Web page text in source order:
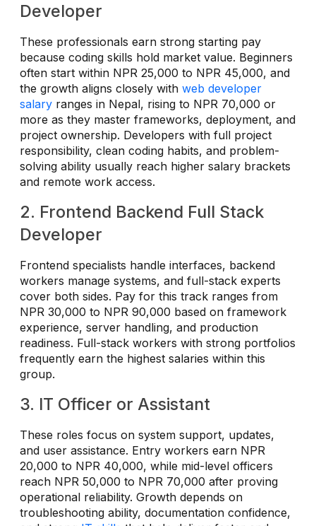
Developer
These professionals earn strong starting pay
because coding skills hold market value. Beginners
often start within NPR 25,000 to NPR 45,000, and
the growth aligns closely with web developer
salary ranges in Nepal, rising to NPR 70,000 or
more as they master frameworks, deployment, and
project ownership. Developers with full project
responsibility, clean coding habits, and problem-
solving ability usually reach higher salary brackets
and remote work access.
2. Frontend Backend Full Stack
Developer
Frontend specialists handle interfaces, backend
workers manage systems, and full-stack experts
cover both sides. Pay for this track ranges from
NPR 30,000 to NPR 90,000 based on framework
experience, server handling, and production
readiness. Full-stack workers with strong portfolios
frequently earn the highest salaries within this
group.
3. IT Officer or Assistant
These roles focus on system support, updates,
and user assistance. Entry workers earn NPR
20,000 to NPR 40,000, while mid-level officers
reach NPR 50,000 to NPR 70,000 after proving
operational reliability. Growth depends on
troubleshooting ability, documentation confidence,